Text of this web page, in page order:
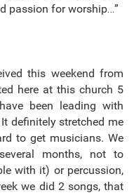
passion for worship…”
this weekend from
here at this church 5
been leading with
definitely stretched me
to get musicians. We
months, not to
with it) or percussion,
we did 2 songs, that